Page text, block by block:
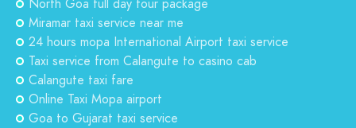
North Goa full day tour package
Miramar taxi service near me
24 hours mopa International Airport taxi service
Taxi service from Calangute to casino cab
Calangute taxi fare
Online Taxi Mopa airport
Goa to Gujarat taxi service